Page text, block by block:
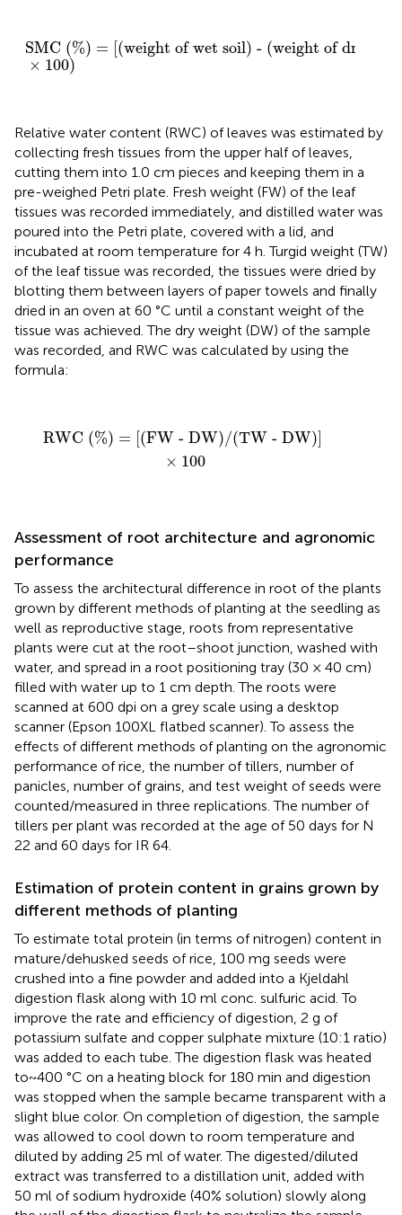
SMC (%) = [(weight of wet soil) - (weight of dry
× 100)
SMC (%) = [(weight of wet soil) - (weight of dry
Relative water content (RWC) of leaves was estimated by
collecting fresh tissues from the upper half of leaves,
cutting them into 1.0 cm pieces and keeping them in a
pre-weighed Petri plate. Fresh weight (FW) of the leaf
tissues was recorded immediately, and distilled water was
poured into the Petri plate, covered with a lid, and
incubated at room temperature for 4 h. Turgid weight (TW)
of the leaf tissue was recorded, the tissues were dried by
blotting them between layers of paper towels and finally
dried in an oven at 60 °C until a constant weight of the
tissue was achieved. The dry weight (DW) of the sample
was recorded, and RWC was calculated by using the
formula:
RWC (%) = [(FW - DW)/(TW - DW)]
× 100
RWC (%) = [(FW - DW)/(TW - DW)]×100
Assessment of root architecture and agronomic
performance
To assess the architectural difference in root of the plants
grown by different methods of planting at the seedling as
well as reproductive stage, roots from representative
plants were cut at the root–shoot junction, washed with
water, and spread in a root positioning tray (30 × 40 cm)
filled with water up to 1 cm depth. The roots were
scanned at 600 dpi on a grey scale using a desktop
scanner (Epson 100XL flatbed scanner). To assess the
effects of different methods of planting on the agronomic
performance of rice, the number of tillers, number of
panicles, number of grains, and test weight of seeds were
counted/measured in three replications. The number of
tillers per plant was recorded at the age of 50 days for N
22 and 60 days for IR 64.
Estimation of protein content in grains grown by
different methods of planting
To estimate total protein (in terms of nitrogen) content in
mature/dehusked seeds of rice, 100 mg seeds were
crushed into a fine powder and added into a Kjeldahl
digestion flask along with 10 ml conc. sulfuric acid. To
improve the rate and efficiency of digestion, 2 g of
potassium sulfate and copper sulphate mixture (10:1 ratio)
was added to each tube. The digestion flask was heated
to~400 °C on a heating block for 180 min and digestion
was stopped when the sample became transparent with a
slight blue color. On completion of digestion, the sample
was allowed to cool down to room temperature and
diluted by adding 25 ml of water. The digested/diluted
extract was transferred to a distillation unit, added with
50 ml of sodium hydroxide (40% solution) slowly along